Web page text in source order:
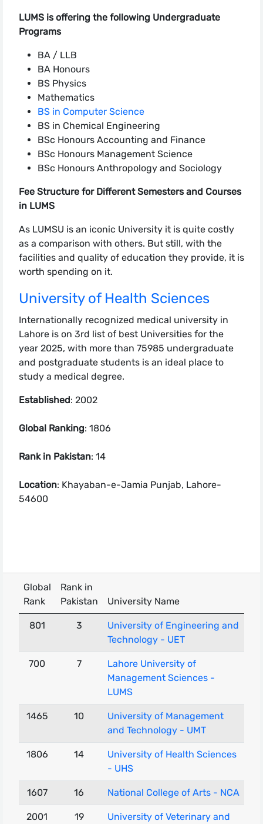
LUMS is offering the following Undergraduate
Programs
BA / LLB
BA Honours
BS Physics
Mathematics
BS in Computer Science
BS in Chemical Engineering
BSc Honours Accounting and Finance
BSc Honours Management Science
BSc Honours Anthropology and Sociology
Fee Structure for Different Semesters and Courses
in LUMS
As LUMSU is an iconic University it is quite costly
as a comparison with others. But still, with the
facilities and quality of education they provide, it is
worth spending on it.
University of Health Sciences
Internationally recognized medical university in
Lahore is on 3rd list of best Universities for the
year 2025, with more than 75985 undergraduate
and postgraduate students is an ideal place to
study a medical degree.
Established: 2002
Global Ranking: 1806
Rank in Pakistan: 14
Location: Khayaban-e-Jamia Punjab, Lahore-
54600
Global
Rank
Rank in
Pakistan
University Name
801 3
University of Engineering and
Technology - UET
700 7
Lahore University of
Management Sciences -
LUMS
1465 10
University of Management
and Technology - UMT
1806 14
University of Health Sciences
- UHS
1607 16 National College of Arts - NCA
2001 19
University of Veterinary and